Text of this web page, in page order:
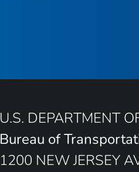
U.S. DEPARTMENT
Bureau of
1200 NEW JERSEY